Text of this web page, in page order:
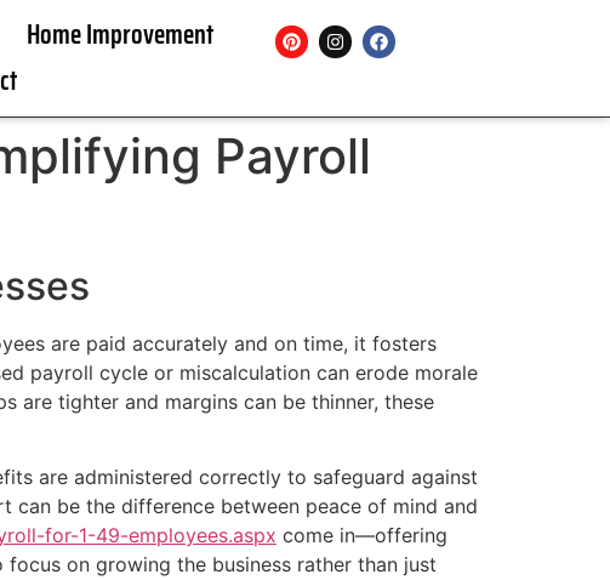
Home Improvement
Payroll
are paid accurately and on time, it fosters
payroll cycle or miscalculation can erode morale
are tighter and margins can be thinner, these
are administered correctly to safeguard against
can be the difference between peace of mind and
for-1-49-employees.aspx come in—offering
on growing the business rather than just